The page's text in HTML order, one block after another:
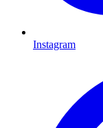
Instagram